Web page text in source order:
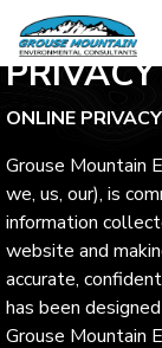
content
ONLINE
Grouse Mountain
we, us, our), is
information
website and
accurate,
has been
Grouse Mountain